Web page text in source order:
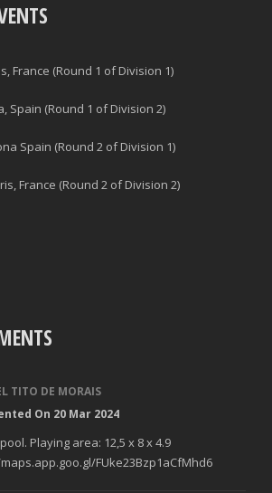
France (Round 1 of Division 1)
Spain (Round 1 of Division 2)
Spain (Round 2 of Division 1)
France (Round 2 of Division 2)
TITO DE MORAIS
On 20 Mar 2024
Playing area: 12,5 x 8 x 4.9
FUke23Bzp1aCfMhd6